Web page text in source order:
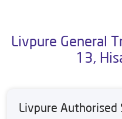
Livpure General
13,
Livpure Authorised